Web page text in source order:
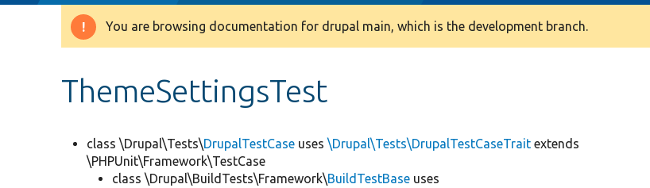
Warning
You are browsing documentation for drupal main, which is the development branch.
ThemeSettingsTest
class \Drupal\Tests\DrupalTestCase uses\Drupal\Tests\DrupalTestCaseTrait extends
\PHPUnit\Framework\TestCase
class \Drupal\BuildTests\Framework\BuildTestBase uses